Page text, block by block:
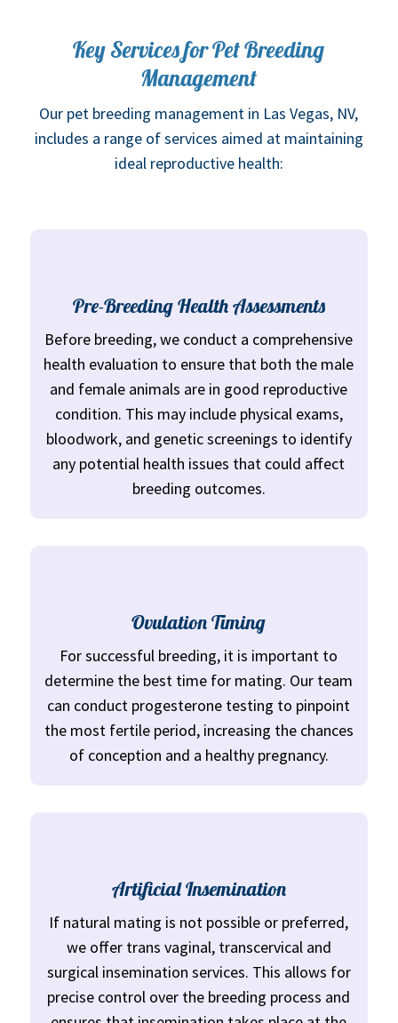
Key Services for Pet Breeding
Management
Our pet breeding management in Las Vegas, NV,
includes a range of services aimed at maintaining
ideal reproductive health:
Pre-Breeding Health Assessments
Before breeding, we conduct a comprehensive
health evaluation to ensure that both the male
and female animals are in good reproductive
condition. This may include physical exams,
bloodwork, and genetic screenings to identify
any potential health issues that could affect
breeding outcomes.
Ovulation Timing
For successful breeding, it is important to
determine the best time for mating. Our team
can conduct progesterone testing to pinpoint
the most fertile period, increasing the chances
of conception and a healthy pregnancy.
Artificial Insemination
If natural mating is not possible or preferred,
we offer trans vaginal, transcervical and
surgical insemination services. This allows for
precise control over the breeding process and